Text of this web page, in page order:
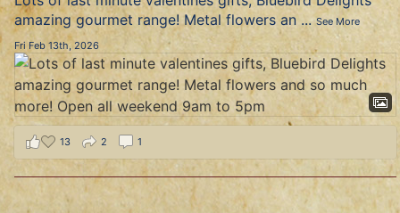
amazing gourmet range! Metal flowers an ...See More
Fri Feb 13th, 2026
13 2 1